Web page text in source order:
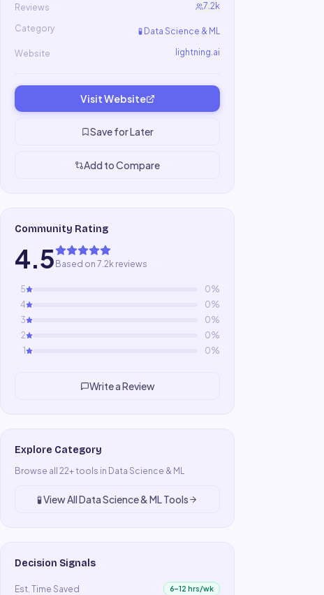
Reviews 7.2k
Category 🧪 Data Science & ML
Website lightning.ai
Visit Website
Save for Later
Add to Compare
Community Rating
4.5 Based on 7.2k reviews
5 0%
4
0%
3
0%
2
0%
1
0%
Write a Review
Explore Category
Browse all 22+ tools in Data Science & ML
🧪View AllData Science & MLTools
Decision Signals
Est. Time Saved
6–12 hrs/wk